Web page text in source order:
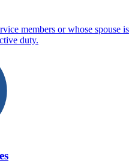
members or whose spouse is
duty.